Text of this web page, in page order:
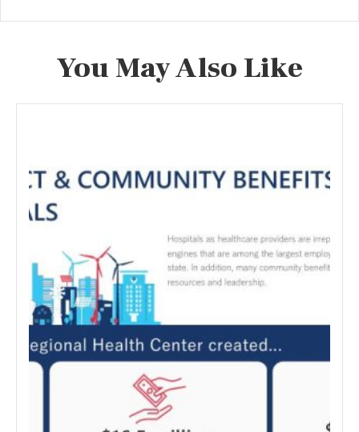
You May Also Like